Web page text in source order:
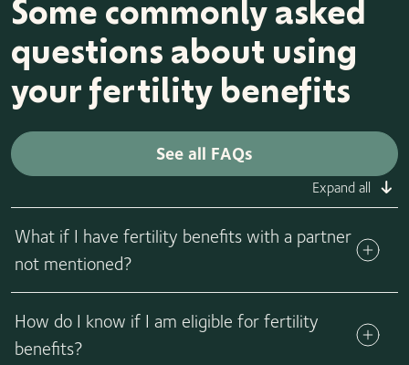
Some commonly asked
questions about using
your fertility benefits
See all FAQs
Expand all
What if I have fertility benefits with a partner
not mentioned?
ensure we support as many families as we can. If you have
fertility benefits with another partner, let us know. We
How do I know if I am eligible for fertility
benefits?